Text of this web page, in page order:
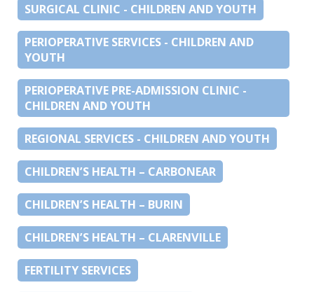
SURGICAL CLINIC - CHILDREN AND YOUTH
PERIOPERATIVE SERVICES - CHILDREN AND
YOUTH
PERIOPERATIVE PRE-ADMISSION CLINIC -
CHILDREN AND YOUTH
REGIONAL SERVICES - CHILDREN AND YOUTH
CHILDREN’S HEALTH – CARBONEAR
CHILDREN’S HEALTH – BURIN
CHILDREN’S HEALTH – CLARENVILLE
FERTILITY SERVICES